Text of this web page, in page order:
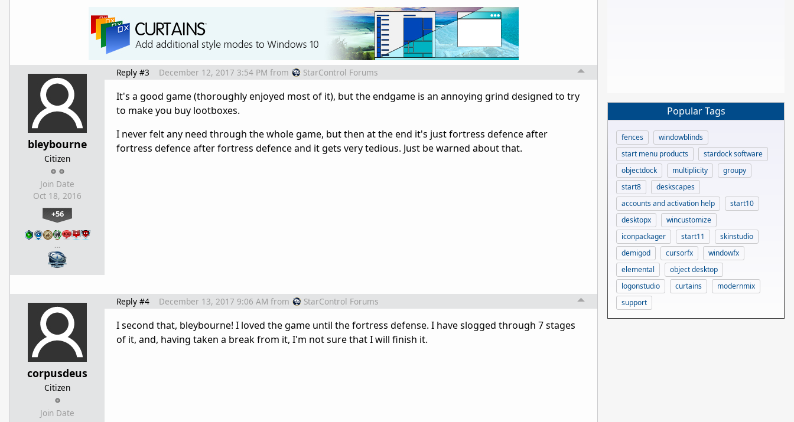
bleybourne
Citizen
Join Date
Oct 18, 2016
+56
…
Reply #3 December 12, 2017 3:54 PM from StarControl Forums
It's a good game (thoroughly enjoyed most of it), but the endgame is an annoying grind designed to try
to make you buy lootboxes.
I never felt any need through the whole game, but then at the end it's just fortress defence after
fortress defence after fortress defence and it gets very tedious. Just be warned about that.
corpusdeus
Citizen
Join Date
Reply #4 December 13, 2017 9:06 AM from StarControl Forums
I second that, bleybourne! I loved the game until the fortress defense. I have slogged through 7 stages
of it, and, having taken a break from it, I'm not sure that I will finish it.
Popular Tags
fences
windowblinds
start menu products
stardock software
objectdock
multiplicity
groupy
start8
deskscapes
accounts and activation help
start10
desktopx
wincustomize
iconpackager
start11
skinstudio
demigod
cursorfx
windowfx
elemental
object desktop
logonstudio
curtains
modernmix
support